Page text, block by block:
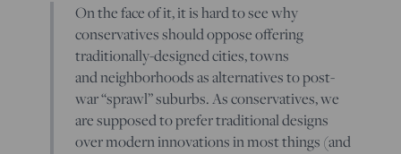
On the face of it, it is hard to see why
conservatives should oppose offering
traditionally-designed cities, towns
and neighborhoods as alternatives to post-
war “sprawl” suburbs. As conservatives, we
are supposed to prefer traditional designs
over modern innovations in most things (and